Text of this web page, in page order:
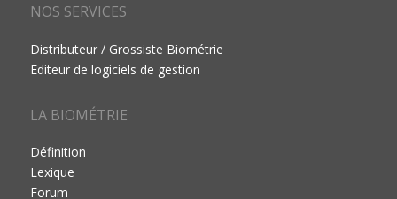
NOS SERVICES
Distributeur / Grossiste Biométrie
Editeur de logiciels de gestion
LA BIOMÉTRIE
Définition
Lexique
Forum